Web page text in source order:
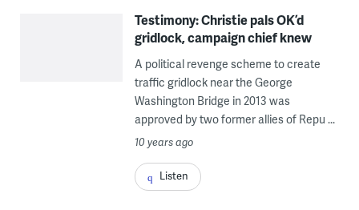
Testimony: Christie pals OK’d
gridlock, campaign chief knew
A political revenge scheme to create
traffic gridlock near the George
Washington Bridge in 2013 was
approved by two former allies of Repu ...
10 years ago
Listen